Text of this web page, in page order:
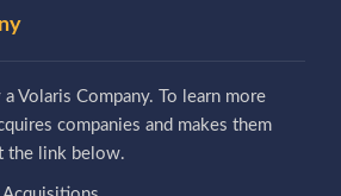
Volaris Company. To learn more
companies and makes them
the link below.